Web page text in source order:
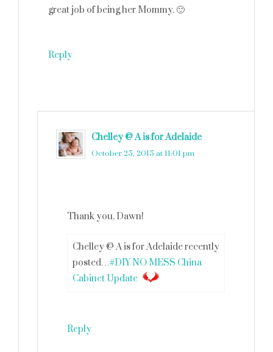
great job of being her Mommy. 🙂
Reply
Chelley @ A is for Adelaide
October 25, 2015 at 11:01 pm
Thank you, Dawn!
Chelley @ A is for Adelaide recently
posted…#DIY NO MESS China
Cabinet Update
Reply